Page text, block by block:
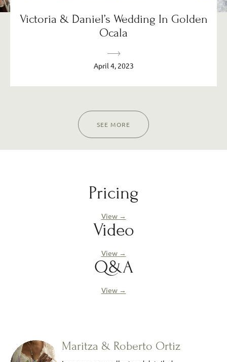
Victoria & Daniel’s Wedding In Golden
Ocala
April 4, 2023
SEE MORE
Pricing
View →
Video
View →
Q&A
View →
Maritza & Roberto Ortiz